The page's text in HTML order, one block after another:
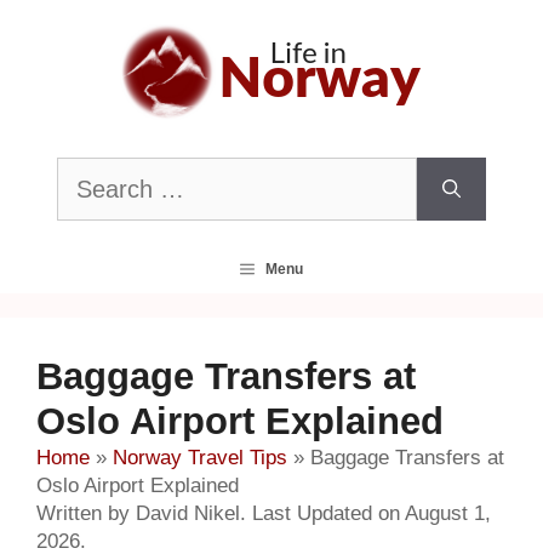
Search
for:
Menu
Baggage Transfers at
Oslo Airport Explained
Home » Norway Travel Tips » Baggage Transfers at
Oslo Airport Explained
Written by David Nikel. Last Updated on August 1,
2026.